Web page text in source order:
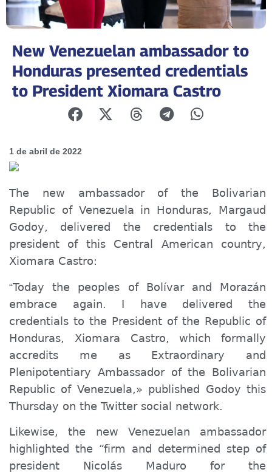
New Venezuelan ambassador to
Honduras presented credentials
to President Xiomara Castro
1 de abril de 2022
The new ambassador of the Bolivarian
Republic of Venezuela in Honduras, Margaud
Godoy, delivered the credentials to the
president of this Central American country,
Xiomara Castro:
“Today the peoples of Bolívar and Morazán
embrace again. I have delivered the
credentials to the President of the Republic of
Honduras, Xiomara Castro, which formally
accredits me as Extraordinary and
Plenipotentiary Ambassador of the Bolivarian
Republic of Venezuela,» published Godoy this
Thursday on the Twitter social network.
Likewise, the new Venezuelan ambassador
highlighted the “firm and determined step of
president Nicolás Maduro for the